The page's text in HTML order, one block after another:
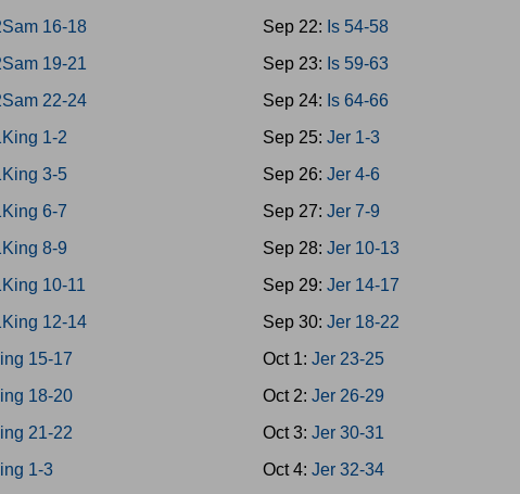
16-18
19-21
22-24
1-2
3-5
6-7
8-9
10-11
12-14
15-17
18-20
21-22
1-3
Sep 22: Is 54-58
Sep 23: Is 59-63
Sep 24: Is 64-66
Sep 25: Jer 1-3
Sep 26: Jer 4-6
Sep 27: Jer 7-9
Sep 28: Jer 10-13
Sep 29: Jer 14-17
Sep 30: Jer 18-22
Oct 1: Jer 23-25
Oct 2: Jer 26-29
Oct 3: Jer 30-31
Oct 4: Jer 32-34